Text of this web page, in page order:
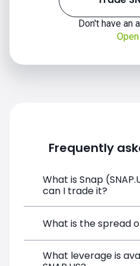
Don't have an
Frequently
What is Snap
can I trade it?
Snap (SNAP.US) is a
funds, and opening a
What is the spread
The target spread on
What leverage is